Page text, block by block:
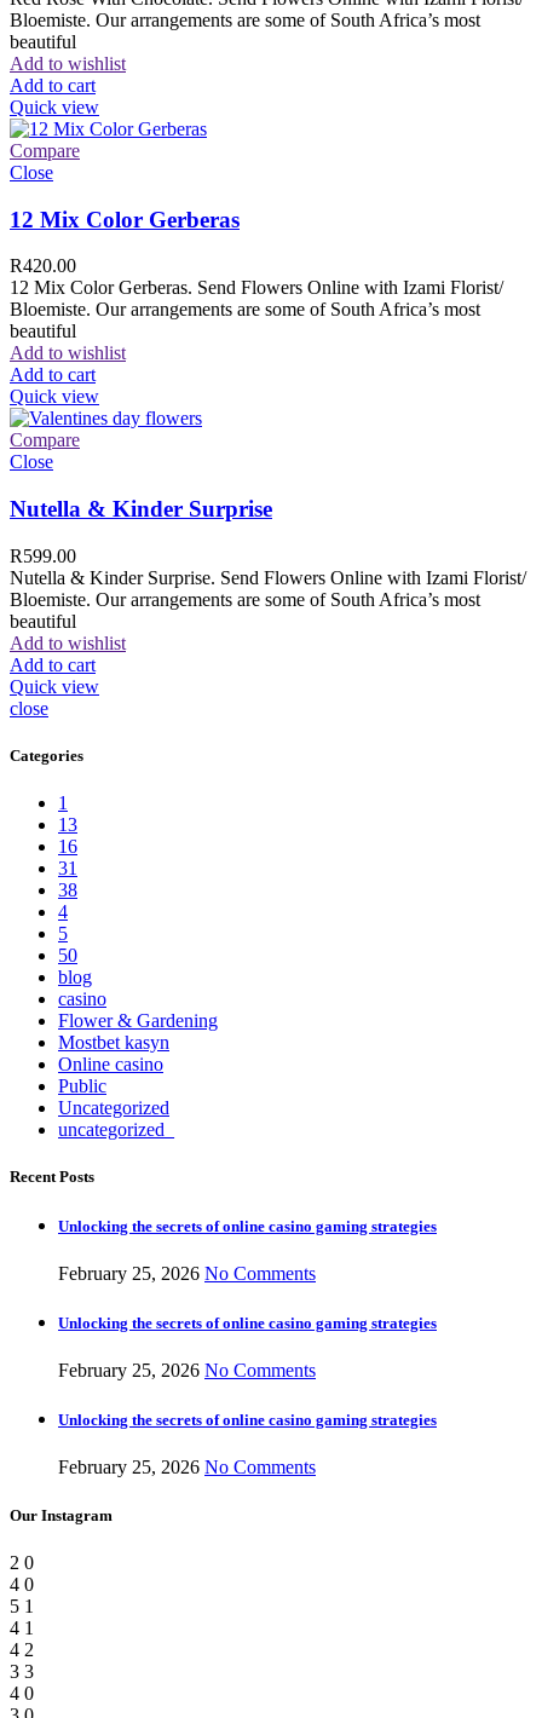
Bloemiste. Our arrangements are some of South Africa’s most
beautiful
Add to wishlist
Add to cart
Quick view
Compare
Close
12 Mix Color Gerberas
R420.00
12 Mix Color Gerberas. Send Flowers Online with Izami Florist/
Bloemiste. Our arrangements are some of South Africa’s most
beautiful
Add to wishlist
Add to cart
Quick view
Compare
Close
Nutella & Kinder Surprise
R599.00
Nutella & Kinder Surprise. Send Flowers Online with Izami Florist/
Bloemiste. Our arrangements are some of South Africa’s most
beautiful
Add to wishlist
Add to cart
Quick view
close
Categories
1
13
16
31
38
4
5
50
blog
casino
Flower & Gardening
Mostbet kasyn
Online casino
Public
Uncategorized
uncategorized_
Recent Posts
Unlocking the secrets of online casino gaming strategies
February 25, 2026 No Comments
Unlocking the secrets of online casino gaming strategies
February 25, 2026 No Comments
Unlocking the secrets of online casino gaming strategies
February 25, 2026 No Comments
Our Instagram
2 0
4 0
5 1
4 1
4 2
3 3
4 0